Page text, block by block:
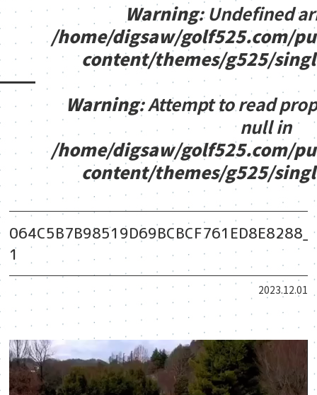
Warning: Undefined
/home/digsaw/golf525.com/
content/themes/g525/
Warning: Attempt to read
null in
/home/digsaw/golf525.com/
content/themes/g525/
1
2023.12.01
動
画